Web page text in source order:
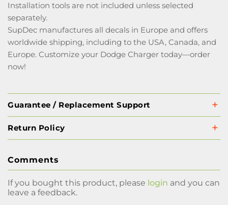
Installation tools are not included unless selected
separately.
SupDec manufactures all decals in Europe and offers
worldwide shipping, including to the USA, Canada, and
Europe. Customize your Dodge Charger today—order
now!
Guarantee / Replacement Support
Return Policy
Comments
If you bought this product, please login and you can
leave a feedback.